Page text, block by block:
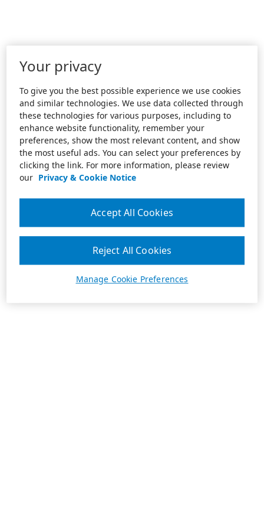
Your privacy
To give you the best possible experience we use cookies
and similar technologies. We use data collected through
these technologies for various purposes, including to
enhance website functionality, remember your
preferences, show the most relevant content, and show
the most useful ads. You can select your preferences by
clicking the link. For more information, please review
our Privacy & Cookie Notice
Manage Cookie Preferences
Reject All Cookies
Accept All Cookies